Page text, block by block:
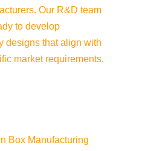
Our R&D team
to develop
designs that align with
market requirements.
Box Manufacturing